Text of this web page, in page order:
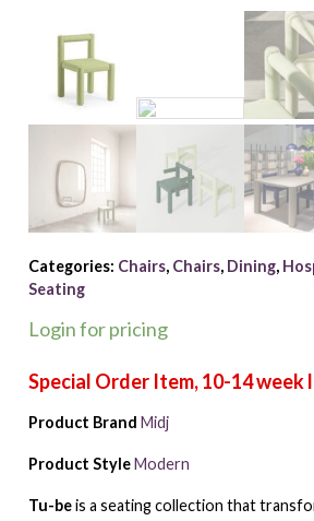
Categories: Chairs, Chairs, Dining,
Seating
Login for pricing
Product Brand Midj
Product Style Modern
Tu-beis a seating collection that